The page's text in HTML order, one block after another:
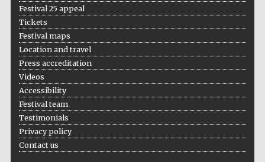
Festival 25 appeal
Tickets
Festival maps
Location and travel
Press accreditation
Videos
Accessibility
Festival team
Testimonials
Privacy policy
Contact us